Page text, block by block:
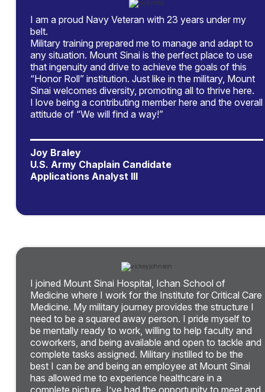
I am a proud Navy Veteran with 23 years under my
belt.
Military training prepared me to manage and adapt to
any situation. Mount Sinai is the perfect place to use
that ingenuity and drive to achieve the goals of this
“Honor Roll” institution. Just like in the military, Mount
Sinai welcomes diversity, promoting all to thrive here.
I love being a contributing member here and the overall
attitude of “We will find a way!”
Joy Braley
U.S. Army Chaplain Candidate
Applications Analyst III
I joined Mount Sinai Hospital, Ichan School of
Medicine where I work for the Institute for Critical Care
Medicine. My military journey provides the structure I
need to be a squared away person. I pride myself to
be mentally ready to work, willing to help faculty and
coworkers, and being available and open to tackle and
complete tasks assigned. Military instilled to be the
best I can be and being an employee at Mount Sinai
has allowed me to experience healthcare in a
complete picture. I’ve had the opportunity to meet and